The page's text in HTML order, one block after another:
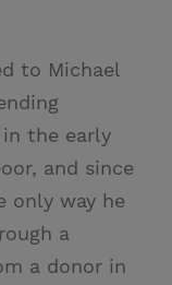
to Michael
in the early
and since
only way he
a
a donor in